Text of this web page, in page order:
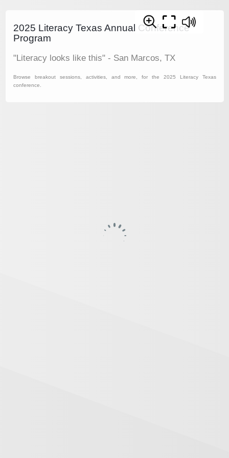
2025 Literacy Texas Annual Conference
Program
"Literacy looks like this" - San Marcos, TX
Browse breakout sessions, activities, and more, for the 2025 Literacy Texas
conference.